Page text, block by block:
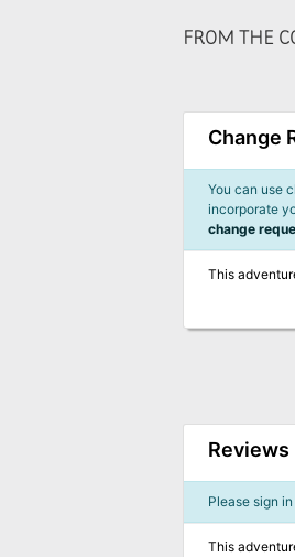
FROM THE
Change
You can use
incorporate
change
This
Reviews
Please sign
This